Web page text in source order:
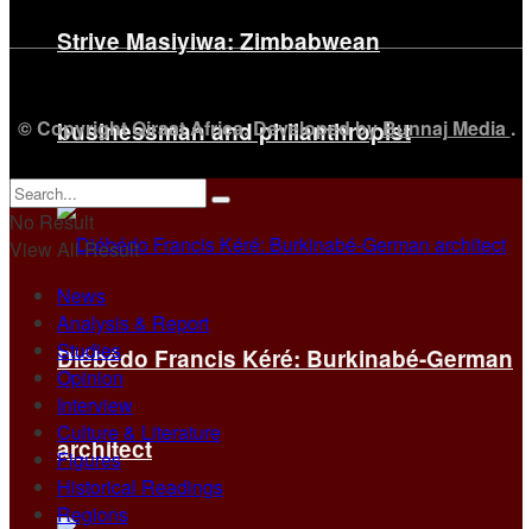
Strive Masiyiwa: Zimbabwean
businessman and philanthropist
Diébédo Francis Kéré: Burkinabé-German
architect
© Copyright Qiraat Africa. Developed byBunnaj Media .
No Result
View All Result
News
Analysis & Report
Studies
Opinion
Interview
Culture & Literature
Figures
Historical Readings
Regions